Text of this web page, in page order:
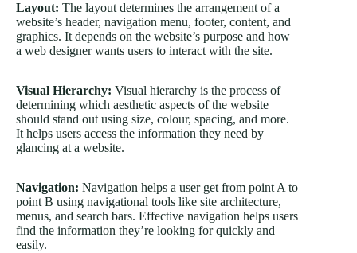
Layout: The layout determines the arrangement of a
website’s header, navigation menu, footer, content, and
graphics. It depends on the website’s purpose and how
a web designer wants users to interact with the site.
Visual Hierarchy: Visual hierarchy is the process of
determining which aesthetic aspects of the website
should stand out using size, colour, spacing, and more.
It helps users access the information they need by
glancing at a website.
Navigation: Navigation helps a user get from point A to
point B using navigational tools like site architecture,
menus, and search bars. Effective navigation helps users
find the information they’re looking for quickly and
easily.